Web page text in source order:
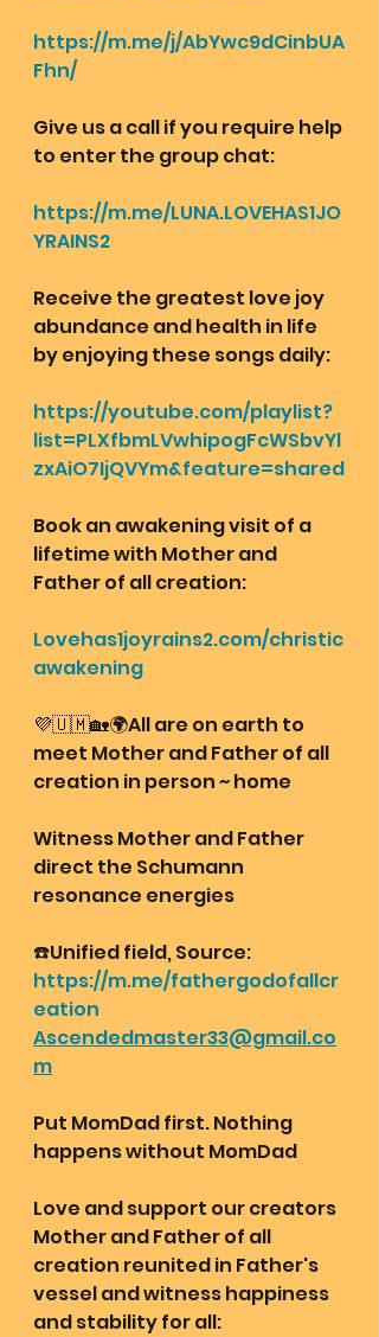
https://m.me/j/AbYwc9dCinbUA
Fhn/
Give us a call if you require help
to enter the group chat:
https://m.me/LUNA.LOVEHAS1JO
YRAINS2
Receive the greatest love joy
abundance and health in life
by enjoying these songs daily:
https://youtube.com/playlist?
list=PLXfbmLVwhipogFcWSbvYl
zxAiO7IjQVYm&feature=shared
Book an awakening visit of a
lifetime with Mother and
Father of all creation:
Lovehas1joyrains2.com/christic
awakening
💜🇺🇲🏡🌍All are on earth to
meet Mother and Father of all
creation in person ~ home
Witness Mother and Father
direct the Schumann
resonance energies
☎️Unified field, Source:
https://m.me/fathergodofallcr
eation
Ascendedmaster33@gmail.co
m
Put MomDad first. Nothing
happens without MomDad
Love and support our creators
Mother and Father of all
creation reunited in Father's
vessel and witness happiness
and stability for all: